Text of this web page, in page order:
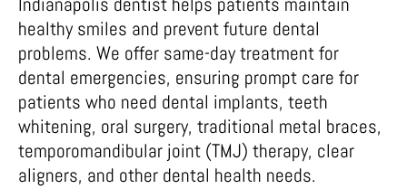
healthy smiles and prevent future dental
problems. We offer same-day treatment for
dental emergencies, ensuring prompt care for
patients who need dental implants, teeth
whitening, oral surgery, traditional metal braces,
temporomandibular joint (TMJ) therapy, clear
aligners, and other dental health needs.